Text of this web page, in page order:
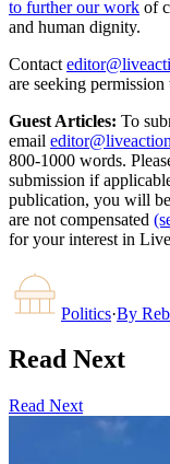
to further our work of
and human dignity.
Contact
are seeking
Guest Articles: To
email
800-1000 words.
submission if
publication, you will
are not compensated
for your interest in
Politics·By
Read Next
Read Next